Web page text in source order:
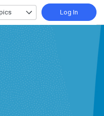
Log In